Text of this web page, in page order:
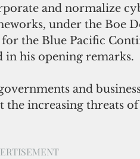
and normalize
under the Boe
the Blue Pacific
in his opening remarks.
and
the increasing threats